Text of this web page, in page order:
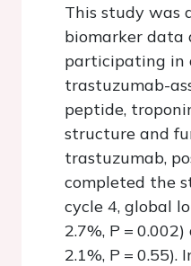
This study was
biomarker data
participating in
trastuzumab-
peptide,
structure and
trastuzumab,
completed the
cycle 4, global
2.7%, P =
2.1%, P = 0.55).